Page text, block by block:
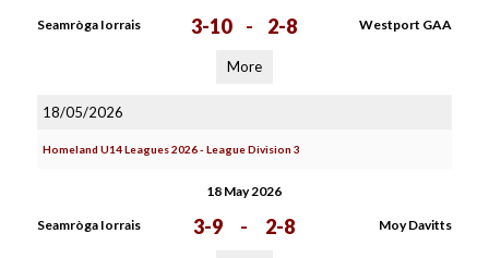
Seamròga Iorrais 3-10 - 2-8 Westport GAA
More
18/05/2026
Homeland U14 Leagues 2026 - League Division 3
18 May 2026
Seamròga Iorrais 3-9 - 2-8 Moy Davitts